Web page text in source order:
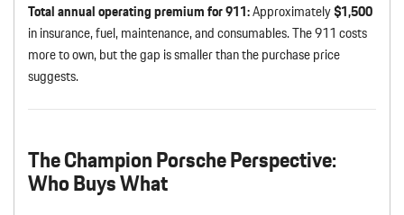
Total annual operating premium for 911:Approximately$1,500
in insurance, fuel, maintenance, and consumables. The 911 costs
more to own, but the gap is smaller than the purchase price
suggests.
The Champion Porsche Perspective:
Who Buys What